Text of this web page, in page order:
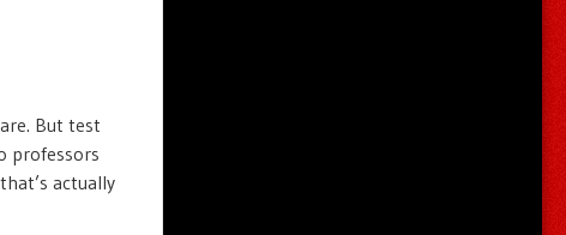
But test
professors
actually